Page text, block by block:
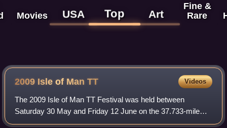
Movies USA Top Art
Fine &
Rare
2009 Isle of Man TT Videos
The 2009 Isle of Man TT Festival was held between
Saturday 30 May and Friday 12 June on the 37.733-mile
Mountain Course. The 2009 TT races again include a